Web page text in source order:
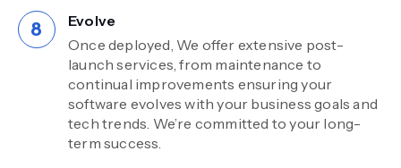
Evolve
Once deployed, We offer extensive post-
launch services, from maintenance to
continual improvements ensuring your
software evolves with your business goals and
tech trends. We’re committed to your long-
term success.